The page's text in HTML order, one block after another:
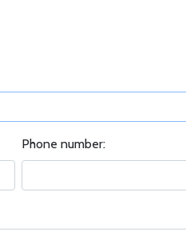
Phone number: